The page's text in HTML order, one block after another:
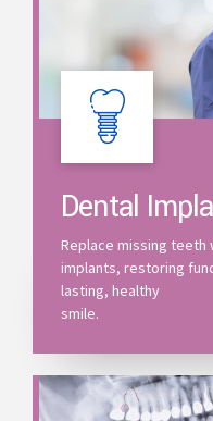
Dental
Replace missing teeth
implants, restoring
lasting, healthy
smile.